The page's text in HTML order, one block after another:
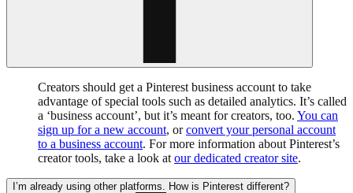
Creators should get a Pinterest business account to take
advantage of special tools such as detailed analytics. It’s called
a ‘business account’, but it’s meant for creators, too. You can
sign up for a new account, orconvert your personal account
to a business account. For more information about Pinterest’s
creator tools, take a look atour dedicated creator site.
I’m already using other platforms. How is Pinterest different?